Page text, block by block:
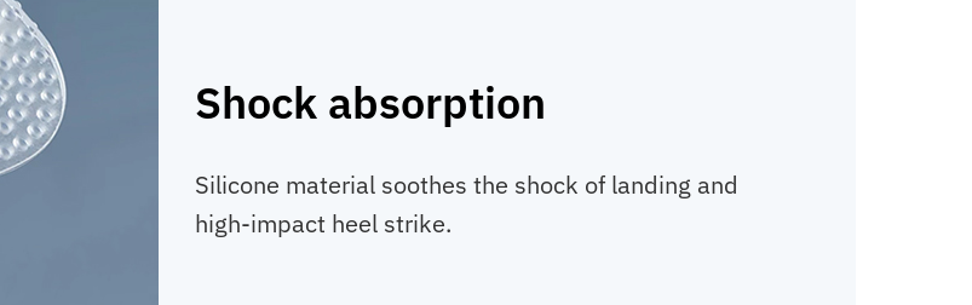
Shock absorption
Silicone material soothes the shock of landing and
high-impact heel strike.